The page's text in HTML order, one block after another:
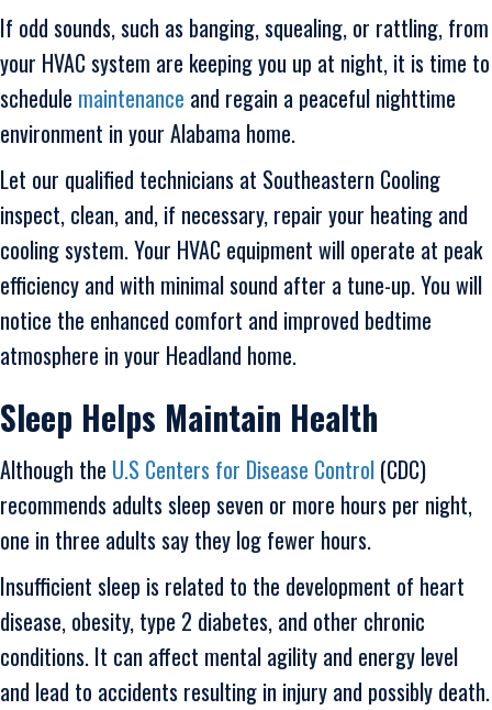
If odd sounds, such as banging, squealing, or rattling, from
your HVAC system are keeping you up at night, it is time to
schedule maintenance and regain a peaceful nighttime
environment in your Alabama home.
Let our qualified technicians at Southeastern Cooling
inspect, clean, and, if necessary, repair your heating and
cooling system. Your HVAC equipment will operate at peak
efficiency and with minimal sound after a tune-up. You will
notice the enhanced comfort and improved bedtime
atmosphere in your Headland home.
Sleep Helps Maintain Health
Although the U.S Centers for Disease Control (CDC)
recommends adults sleep seven or more hours per night,
one in three adults say they log fewer hours.
Insufficient sleep is related to the development of heart
disease, obesity, type 2 diabetes, and other chronic
conditions. It can affect mental agility and energy level
and lead to accidents resulting in injury and possibly death.